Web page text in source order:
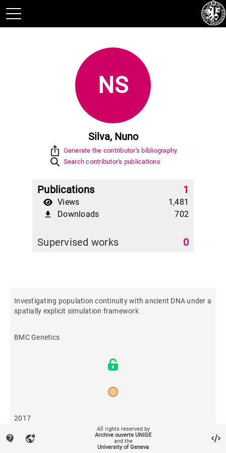
NS
Silva, Nuno
ios_share Generate the contributor's bibliography
Search contributor's publications
Publications 1
Views 1,481
file_download Downloads 702
Supervised works 0
Investigating population continuity with ancient DNA under a
spatially explicit simulation framework
BMC Genetics
2017
1,481
contact_support vpn_lock
All rights reserved by
Archive ouverte UNIGE
and the
University of Geneva